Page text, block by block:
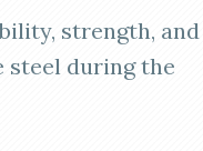
strength, and
steel during the